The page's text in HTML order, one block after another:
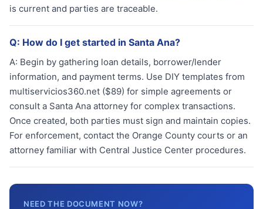
is current and parties are traceable.
Q: How do I get started in Santa Ana?
A: Begin by gathering loan details, borrower/lender
information, and payment terms. Use DIY templates from
multiservicios360.net ($89) for simple agreements or
consult a Santa Ana attorney for complex transactions.
Once created, both parties must sign and maintain copies.
For enforcement, contact the Orange County courts or an
attorney familiar with Central Justice Center procedures.
NEED THE DOCUMENT NOW?